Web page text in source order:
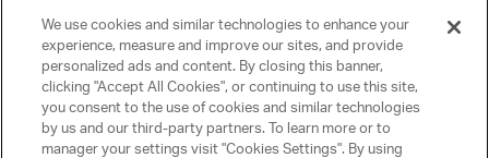
UNITED TALENT AGENCY
Beverly Hills, CA
PRIVACY POLICY
We use cookies and similar technologies to enhance your
experience, measure and improve our sites, and provide
personalized ads and content. By closing this banner,
clicking "Accept All Cookies", or continuing to use this site,
you consent to the use of cookies and similar technologies
by us and our third-party partners. To learn more or to
manager your settings visit "Cookies Settings". By using